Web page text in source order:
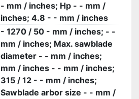
- mm / inches; Hp - - mm /
inches; 4.8 - - mm / inches
- 1270 / 50 - mm / inches; - -
mm / inches; Max. sawblade
diameter - - mm / inches;
mm / inches - - mm / inches;
315 / 12 - - mm / inches;
Sawblade arbor size - - mm /